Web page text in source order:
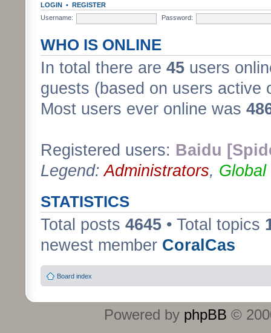
LOGIN • REGISTER
Username:
Password:
WHO IS ONLINE
In total there are 45 users
guests (based on users active
Most users ever online was
Registered users: Baidu
Legend:Administrators, Global
STATISTICS
Total posts 4645 • Total topics
newest member CoralCas
Board index
Powered by phpBB ©